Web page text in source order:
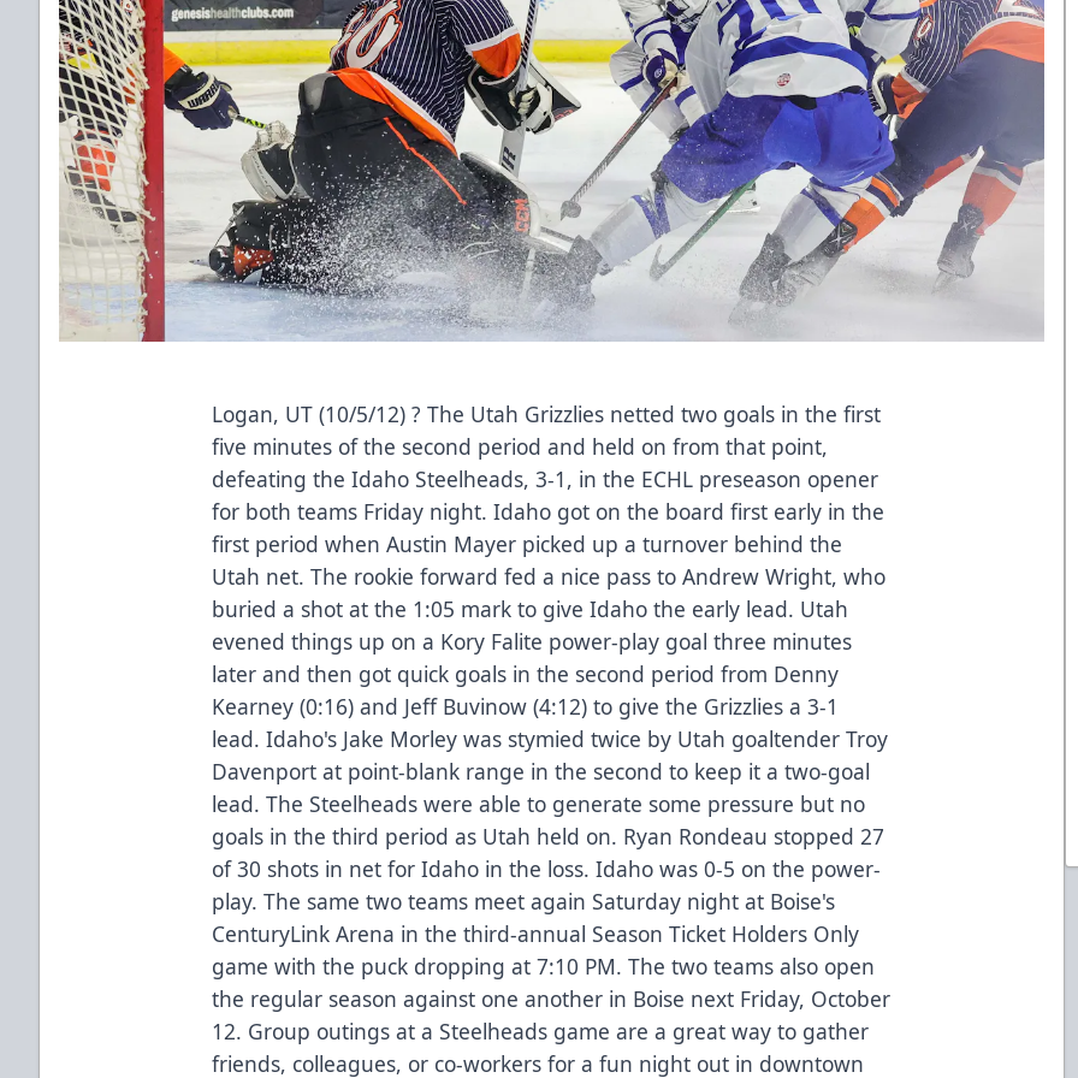
Logan, UT (10/5/12) ? The Utah Grizzlies netted two goals in the first
five minutes of the second period and held on from that point,
defeating the Idaho Steelheads, 3-1, in the ECHL preseason opener
for both teams Friday night. Idaho got on the board first early in the
first period when Austin Mayer picked up a turnover behind the
Utah net. The rookie forward fed a nice pass to Andrew Wright, who
buried a shot at the 1:05 mark to give Idaho the early lead. Utah
evened things up on a Kory Falite power-play goal three minutes
later and then got quick goals in the second period from Denny
Kearney (0:16) and Jeff Buvinow (4:12) to give the Grizzlies a 3-1
lead. Idaho's Jake Morley was stymied twice by Utah goaltender Troy
Davenport at point-blank range in the second to keep it a two-goal
lead. The Steelheads were able to generate some pressure but no
goals in the third period as Utah held on. Ryan Rondeau stopped 27
of 30 shots in net for Idaho in the loss. Idaho was 0-5 on the power-
play. The same two teams meet again Saturday night at Boise's
CenturyLink Arena in the third-annual Season Ticket Holders Only
game with the puck dropping at 7:10 PM. The two teams also open
the regular season against one another in Boise next Friday, October
12. Group outings at a Steelheads game are a great way to gather
friends, colleagues, or co-workers for a fun night out in downtown